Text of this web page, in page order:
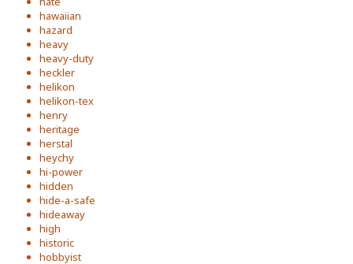
hawaiian
hazard
heavy
heavy-duty
heckler
helikon
helikon-tex
henry
heritage
herstal
heychy
hi-power
hidden
hide-a-safe
hideaway
high
historic
hobbyist